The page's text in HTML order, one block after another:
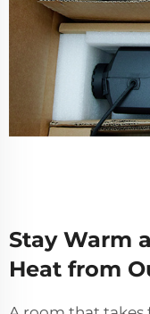
Stay Warm
Heat from